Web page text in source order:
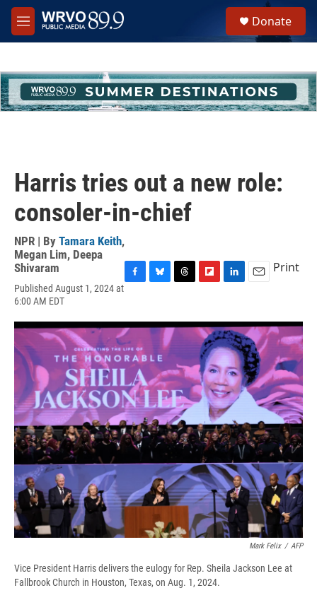
Skip to main content
M
e
h
u
e
Donate
Harris tries out a new role:
consoler-in-chief
NPR | By Tamara Keith,
Megan Lim, Deepa
Shivaram
Published August 1, 2024 at
6:00 AM EDT
e
b
o
o
e
s
k
y
e
s
p
b
o
a
r
d
k
e
d
I
n
i
l
Print
Mark Felix / AFP
Vice President Harris delivers the eulogy for Rep. Sheila Jackson Lee at
Fallbrook Church in Houston, Texas, on Aug. 1, 2024.